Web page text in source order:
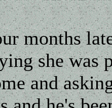
months
she was
and